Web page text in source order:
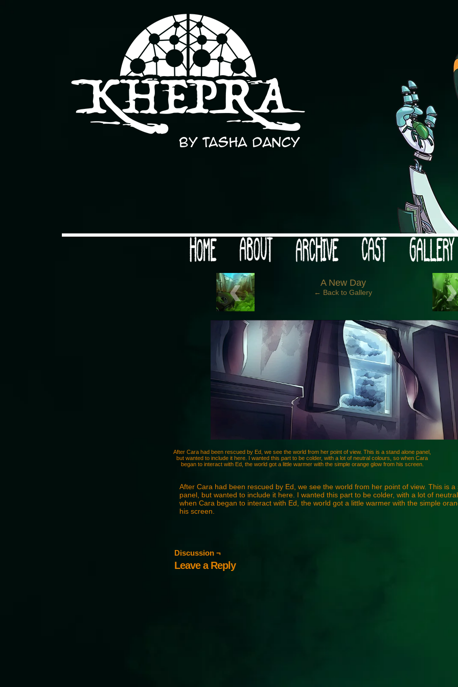
Would you like some tea with your post-apocalypse?
‹ A New Day
← Back to Gallery ›
After Cara had been rescued by Ed, we see the world from her point of view. This is a stand alone panel,
but wanted to include it here. I wanted this part to be colder, with a lot of neutral colours, so when Cara
began to interact with Ed, the world got a little warmer with the simple orange glow from his screen.
After Cara had been rescued by Ed, we see the world from her point of view. This is a
panel, but wanted to include it here. I wanted this part to be colder, with a lot of
when Cara began to interact with Ed, the world got a little warmer with the simple
his screen.
Discussion ¬
Leave a Reply